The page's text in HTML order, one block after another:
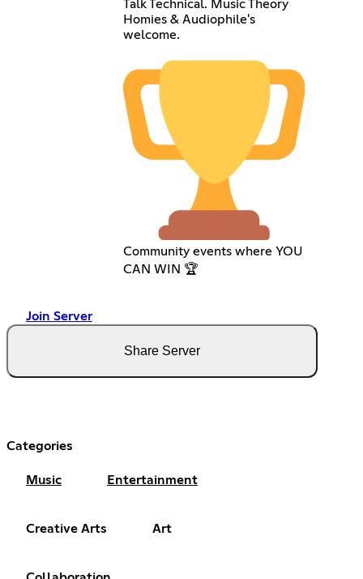
Talk Technical. Music Theory
Homies & Audiophile's
welcome.
Community events where YOU
CAN WIN 🏆
Join Server
Share Server
Categories
Music Entertainment
Creative Arts Art